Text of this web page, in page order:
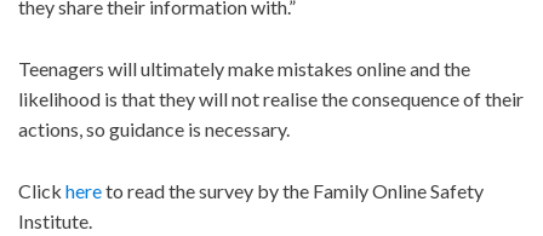
they share their information with.”
Teenagers will ultimately make mistakes online and the
likelihood is that they will not realise the consequence of their
actions, so guidance is necessary.
Click hereto read the survey by the Family Online Safety
Institute.